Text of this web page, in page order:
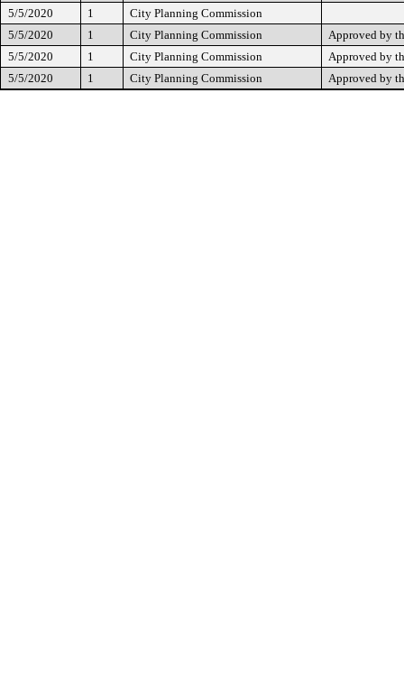
5/5/2020
1
City Planning Commission
5/5/2020
1 City Planning Commission
Approved by
5/5/2020
1 City Planning Commission
Approved by
5/5/2020
1 City Planning Commission Approved by